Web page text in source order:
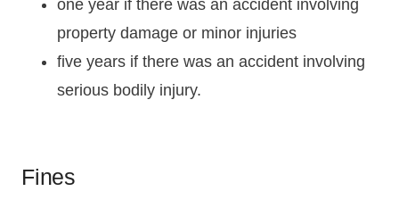
one year if there was an accident involving
property damage or minor injuries
five years if there was an accident involving
serious bodily injury.
Fines